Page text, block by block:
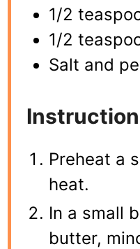
1/2
1/2
Salt and
Preheat a
heat.
In a small
butter,